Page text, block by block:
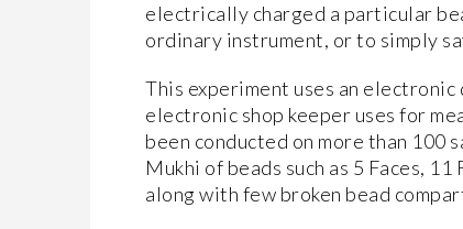
electrically charged a particular
ordinary instrument, or to simply
This experiment uses an
electronic shop keeper uses for
been conducted on more than 100
Mukhi of beads such as 5 Faces,
along with few broken bead